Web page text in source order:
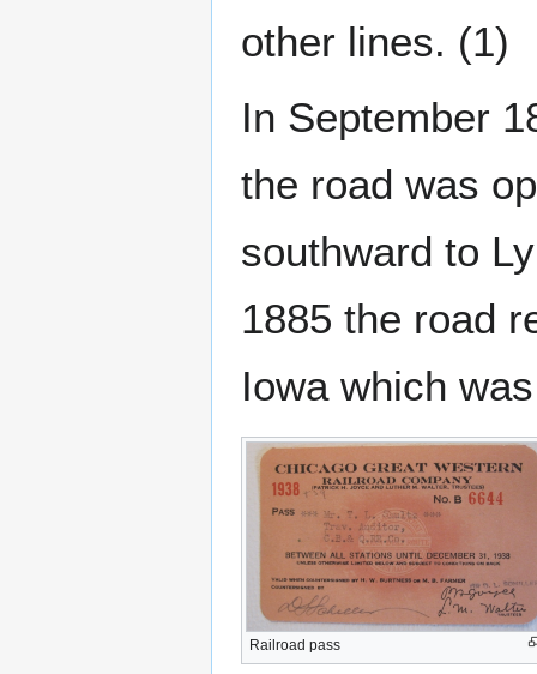
other lines. (1)
In September
the road was
southward to
1885 the road
Iowa which
Railroad pass